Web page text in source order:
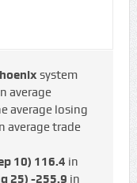
system
average
average losing
average trade
10) 116.4 in
25) -255.9 in